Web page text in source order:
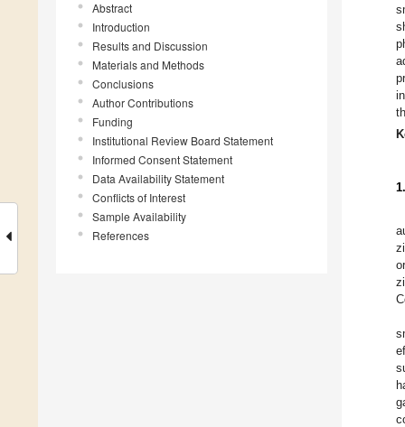
Abstract
Introduction
Results and Discussion
Materials and Methods
Conclusions
Author Contributions
Funding
Institutional Review Board Statement
Informed Consent Statement
Data Availability Statement
Conflicts of Interest
Sample Availability
References